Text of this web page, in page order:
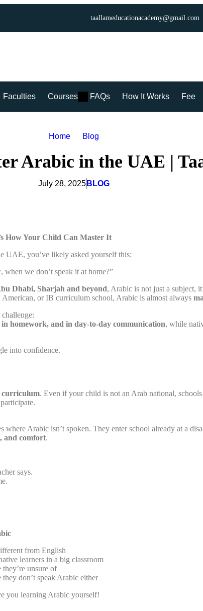
taallameducationacademy@gmail.com
Faculties Courses FAQs How It Works Fee
Home Blog
Arabic in the UAE |
July 28, 2025 BLOG
How Your Child Can Master It
UAE, you’ve likely asked yourself this:
we don’t speak it at home?”
Dhabi, Sharjah and beyond, Arabic is not just a subject,
or IB curriculum school, Arabic is almost always
in homework, and in day-to-day communication, while
into confidence.
curriculum. Even if your child is not an Arab national,
where Arabic isn’t spoken. They enter school already at a
and comfort.
says.
from English
learners in a big classroom
unsure of
they don’t speak Arabic either
you learning Arabic yourself!